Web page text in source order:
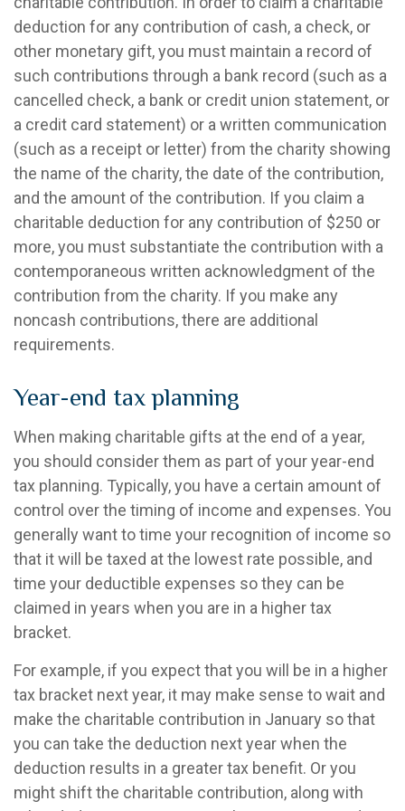
deduction for any contribution of cash, a check, or
other monetary gift, you must maintain a record of
such contributions through a bank record (such as a
cancelled check, a bank or credit union statement, or
a credit card statement) or a written communication
(such as a receipt or letter) from the charity showing
the name of the charity, the date of the contribution,
and the amount of the contribution. If you claim a
charitable deduction for any contribution of $250 or
more, you must substantiate the contribution with a
contemporaneous written acknowledgment of the
contribution from the charity. If you make any
noncash contributions, there are additional
requirements.
Year-end tax planning
When making charitable gifts at the end of a year,
you should consider them as part of your year-end
tax planning. Typically, you have a certain amount of
control over the timing of income and expenses. You
generally want to time your recognition of income so
that it will be taxed at the lowest rate possible, and
time your deductible expenses so they can be
claimed in years when you are in a higher tax
bracket.
For example, if you expect that you will be in a higher
tax bracket next year, it may make sense to wait and
make the charitable contribution in January so that
you can take the deduction next year when the
deduction results in a greater tax benefit. Or you
might shift the charitable contribution, along with